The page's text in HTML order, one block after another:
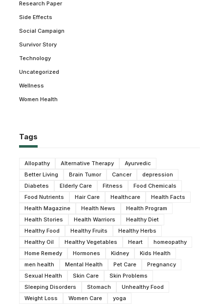
Research Paper
Side Effects
Social Campaign
Survivor Story
Technology
Uncategorized
Wellness
Women Health
Tags
Allopathy Alternative Therapy
Ayurvedic
Better Living
Brain Tumor Cancer
depression
Diabetes
Elderly Care Fitness
Food Chemicals
Food Nutrients
Hair Care Healthcare
Health Facts
Health Magazine
Health News
Health Program
Health Stories
Health Warriors
Healthy Diet
Healthy Food
Healthy Fruits
Healthy Herbs
Healthy Oil
Healthy Vegetables Heart
homeopathy
Home Remedy
Hormones Kidney
Kids Health
men health
Mental Health Pet Care
Pregnancy
Sexual Health
Skin Care
Skin Problems
Sleeping Disorders
Stomach
Unhealthy Food
Weight Loss
Women Care yoga